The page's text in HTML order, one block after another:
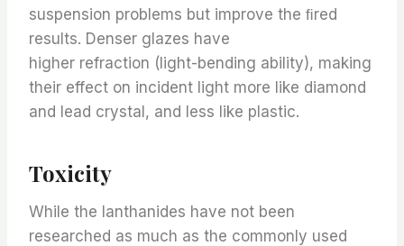
suspension problems but improve the ﬁred
results. Denser glazes have
higher refraction (light-bending ability), making
their effect on incident light more like diamond
and lead crystal, and less like plastic.
Toxicity
While the lanthanides have not been
researched as much as the commonly used